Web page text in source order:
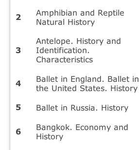
Amphibian and Reptile
Natural History
Antelope. History and
Identification.
Characteristics
Ballet in England. Ballet in
the United States. History
Ballet in Russia. History
Bangkok. Economy and
History